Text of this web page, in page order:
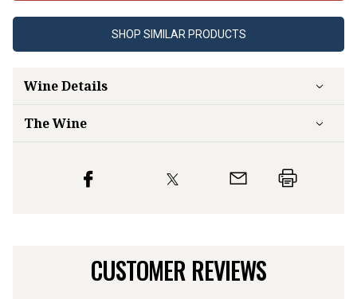
SHOP SIMILAR PRODUCTS
Wine Details
The Wine
CUSTOMER REVIEWS